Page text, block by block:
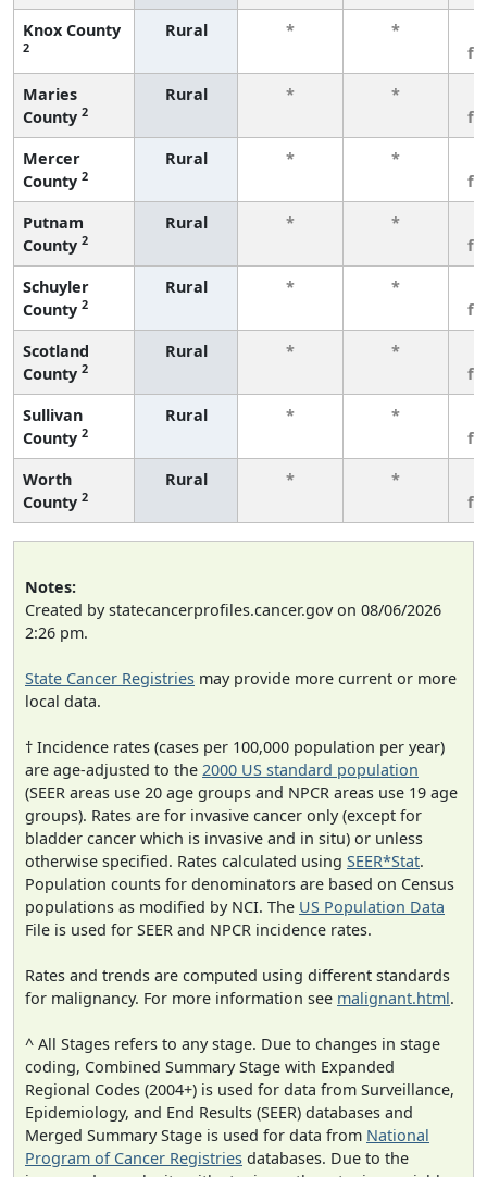
Knox County
2
Rural * *
Maries
County 2
Rural * *
Mercer
County 2
Rural * *
Putnam
County 2
Rural * *
Schuyler
County 2
Rural * *
Scotland
County 2
Rural * *
Sullivan
County 2
Rural * *
Worth
County 2
Rural * *
Notes:
Created by statecancerprofiles.cancer.gov on 08/06/2026
2:26 pm.
State Cancer Registries may provide more current or more
local data.
† Incidence rates (cases per 100,000 population per year)
are age-adjusted to the 2000 US standard population
(SEER areas use 20 age groups and NPCR areas use 19 age
groups). Rates are for invasive cancer only (except for
bladder cancer which is invasive and in situ) or unless
otherwise specified. Rates calculated using SEER*Stat.
Population counts for denominators are based on Census
populations as modified by NCI. The US Population Data
File is used for SEER and NPCR incidence rates.
Rates and trends are computed using different standards
for malignancy. For more information see malignant.html.
^ All Stages refers to any stage. Due to changes in stage
coding, Combined Summary Stage with Expanded
Regional Codes (2004+) is used for data from Surveillance,
Epidemiology, and End Results (SEER) databases and
Merged Summary Stage is used for data from National
Program of Cancer Registries databases. Due to the